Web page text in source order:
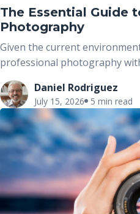
The Essential Guide
Photography
Given the current
professional photography
photographers has proved to
marketing properties today.
photography, the job of a
taking pictures because it is
house through images. This
guide where we discuss all
jobs and real estate
together with unique
business.
Daniel Rodriguez
July 15, 2026 5 min read